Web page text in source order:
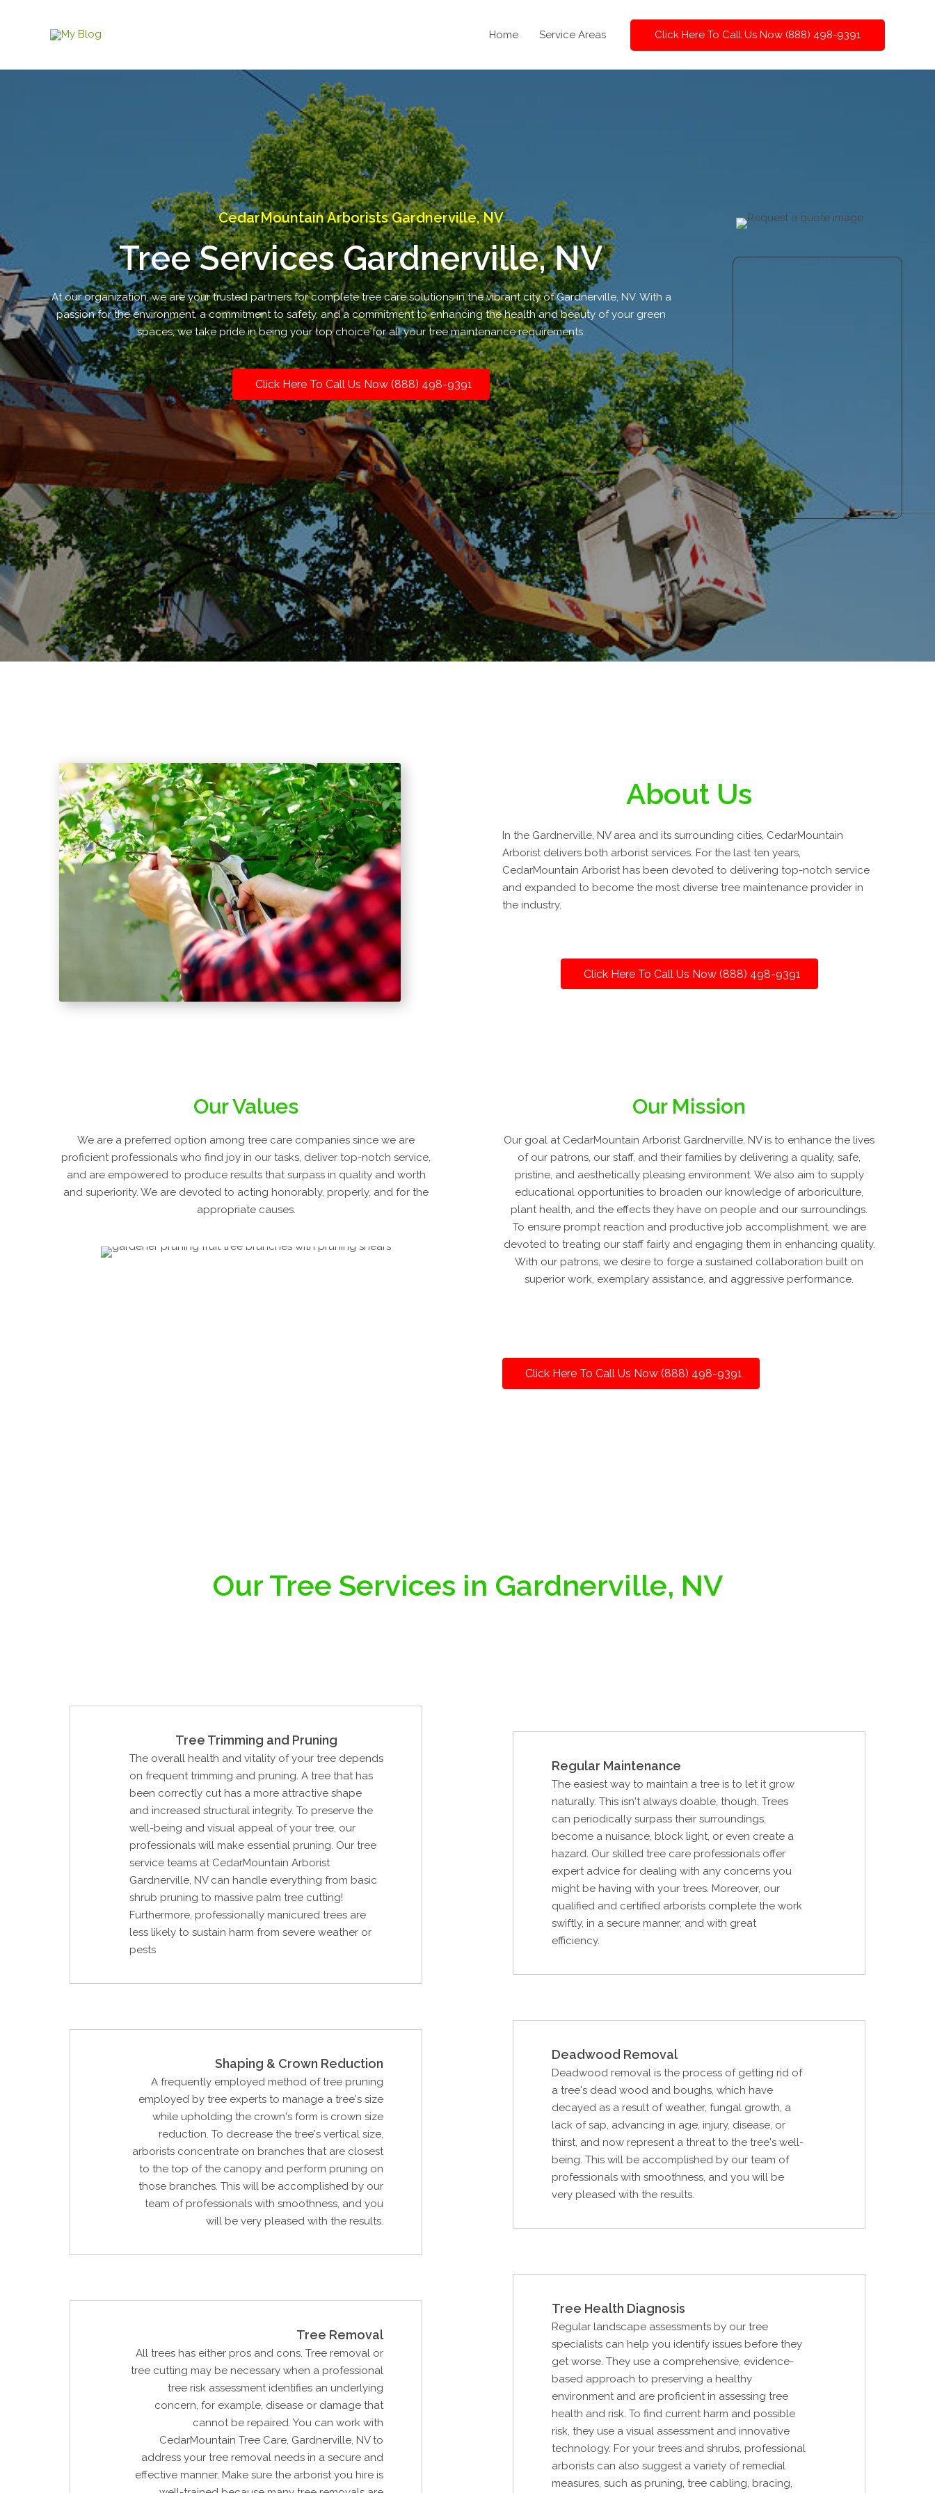
Home Service Areas Click Here To Call Us Now (888) 498-9391
CedarMountain Arborists Gardnerville, NV
Tree Services Gardnerville, NV
At our organization, we are your trusted partners for complete tree care solutions in the vibrant city of Gardnerville, NV. With a
passion for the environment, a commitment to safety, and a commitment to enhancing the health and beauty of your green
spaces, we take pride in being your top choice for all your tree maintenance requirements.
Click Here To Call Us Now (888) 498-9391
About Us
In the Gardnerville, NV area and its surrounding cities, CedarMountain
Arborist delivers both arborist services. For the last ten years,
CedarMountain Arborist has been devoted to delivering top-notch service
and expanded to become the most diverse tree maintenance provider in
the industry.
Click Here To Call Us Now (888) 498-9391
Our Values
We are a preferred option among tree care companies since we are
proficient professionals who find joy in our tasks, deliver top-notch service,
and are empowered to produce results that surpass in quality and worth
and superiority. We are devoted to acting honorably, properly, and for the
appropriate causes.
Our Mission
Our goal at CedarMountain Arborist Gardnerville, NV is to enhance the lives
of our patrons, our staff, and their families by delivering a quality, safe,
pristine, and aesthetically pleasing environment. We also aim to supply
educational opportunities to broaden our knowledge of arboriculture,
plant health, and the effects they have on people and our surroundings.
To ensure prompt reaction and productive job accomplishment, we are
devoted to treating our staff fairly and engaging them in enhancing quality.
With our patrons, we desire to forge a sustained collaboration built on
superior work, exemplary assistance, and aggressive performance.
Click Here To Call Us Now (888) 498-9391
Our Tree Services in Gardnerville, NV
Tree Trimming and Pruning
The overall health and vitality of your tree depends
on frequent trimming and pruning. A tree that has
been correctly cut has a more attractive shape
and increased structural integrity. To preserve the
well-being and visual appeal of your tree, our
professionals will make essential pruning. Our tree
service teams at CedarMountain Arborist
Gardnerville, NV can handle everything from basic
shrub pruning to massive palm tree cutting!
Furthermore, professionally manicured trees are
less likely to sustain harm from severe weather or
pests
Shaping & Crown Reduction
A frequently employed method of tree pruning
employed by tree experts to manage a tree's size
while upholding the crown's form is crown size
reduction. To decrease the tree's vertical size,
arborists concentrate on branches that are closest
to the top of the canopy and perform pruning on
those branches. This will be accomplished by our
team of professionals with smoothness, and you
will be very pleased with the results.
Tree Removal
All trees has either pros and cons. Tree removal or
tree cutting may be necessary when a professional
tree risk assessment identifies an underlying
concern, for example, disease or damage that
cannot be repaired. You can work with
CedarMountain Tree Care, Gardnerville, NV to
address your tree removal needs in a secure and
effective manner. Make sure the arborist you hire is
Regular Maintenance
The easiest way to maintain a tree is to let it grow
naturally. This isn't always doable, though. Trees
can periodically surpass their surroundings,
become a nuisance, block light, or even create a
hazard. Our skilled tree care professionals offer
expert advice for dealing with any concerns you
might be having with your trees. Moreover, our
qualified and certified arborists complete the work
swiftly, in a secure manner, and with great
efficiency.
Deadwood Removal
Deadwood removal is the process of getting rid of
a tree's dead wood and boughs, which have
decayed as a result of weather, fungal growth, a
lack of sap, advancing in age, injury, disease, or
thirst, and now represent a threat to the tree's well-
being. This will be accomplished by our team of
professionals with smoothness, and you will be
very pleased with the results.
Tree Health Diagnosis
Regular landscape assessments by our tree
specialists can help you identify issues before they
get worse. They use a comprehensive, evidence-
based approach to preserving a healthy
environment and are proficient in assessing tree
health and risk. To find current harm and possible
risk, they use a visual assessment and innovative
technology. For your trees and shrubs, professional
arborists can also suggest a variety of remedial
measures, such as pruning, tree cabling, bracing,